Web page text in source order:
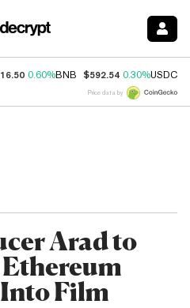
0.60%BNB $592.54 0.30%USDC
Price data by
Arad to
Film